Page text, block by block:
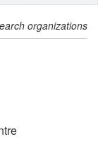
organizations